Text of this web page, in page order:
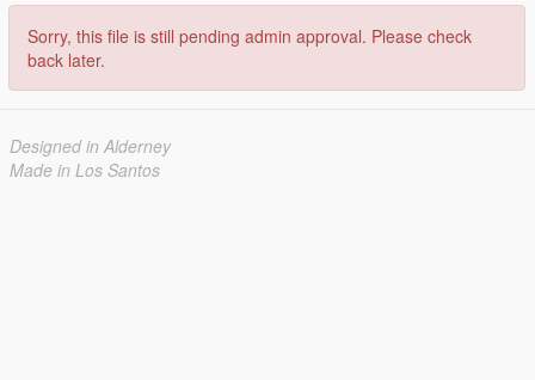
Sorry, this file is still pending admin approval. Please check
back later.
Designed in Alderney
Made in Los Santos